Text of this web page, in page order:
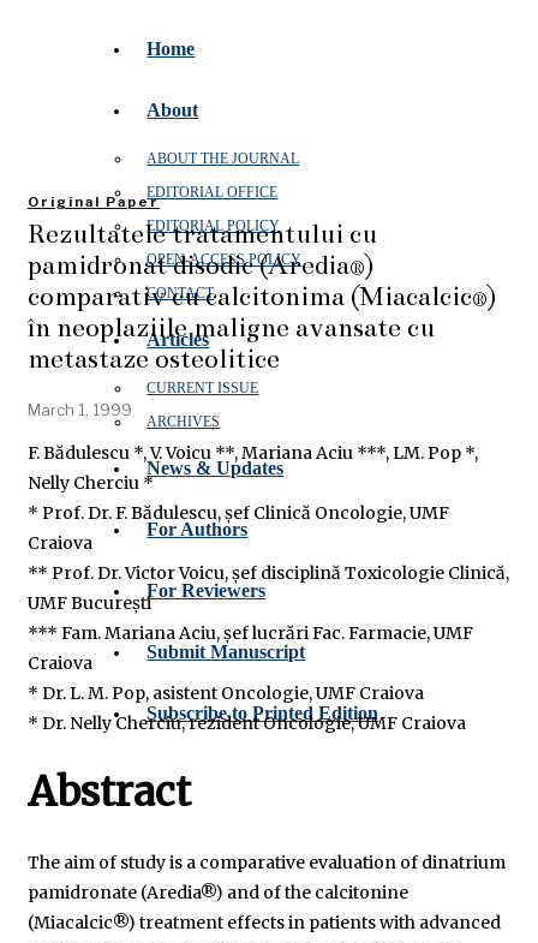
Home
About
ABOUT THE JOURNAL
EDITORIAL OFFICE
EDITORIAL POLICY
OPEN‑ACCESS POLICY
CONTACT
Articles
CURRENT ISSUE
ARCHIVES
News & Updates
For Authors
For Reviewers
Submit Manuscript
Subscribe to Printed Edition
Original Paper
Rezultatele tratamentului cu
pamidronat disodic (Aredia®)
comparativ cu calcitonima (Miacalcic®)
în neoplaziile maligne avansate cu
metastaze osteolitice
March 1, 1999
F. Bădulescu *, V. Voicu **, Mariana Aciu ***, LM. Pop *,
Nelly Cherciu *
* Prof. Dr. F. Bădulescu, șef Clinică Oncologie, UMF
Craiova
** Prof. Dr. Victor Voicu, șef disciplină Toxicologie Clinică,
UMF București
*** Fam. Mariana Aciu, șef lucrări Fac. Farmacie, UMF
Craiova
* Dr. L. M. Pop, asistent Oncologie, UMF Craiova
* Dr. Nelly Cherciu, rezident Oncologie, UMF Craiova
Abstract
The aim of study is a comparative evaluation of dinatrium
pamidronate (Aredia®) and of the calcitonine
(Miacalcic®) treatment effects in patients with advanced